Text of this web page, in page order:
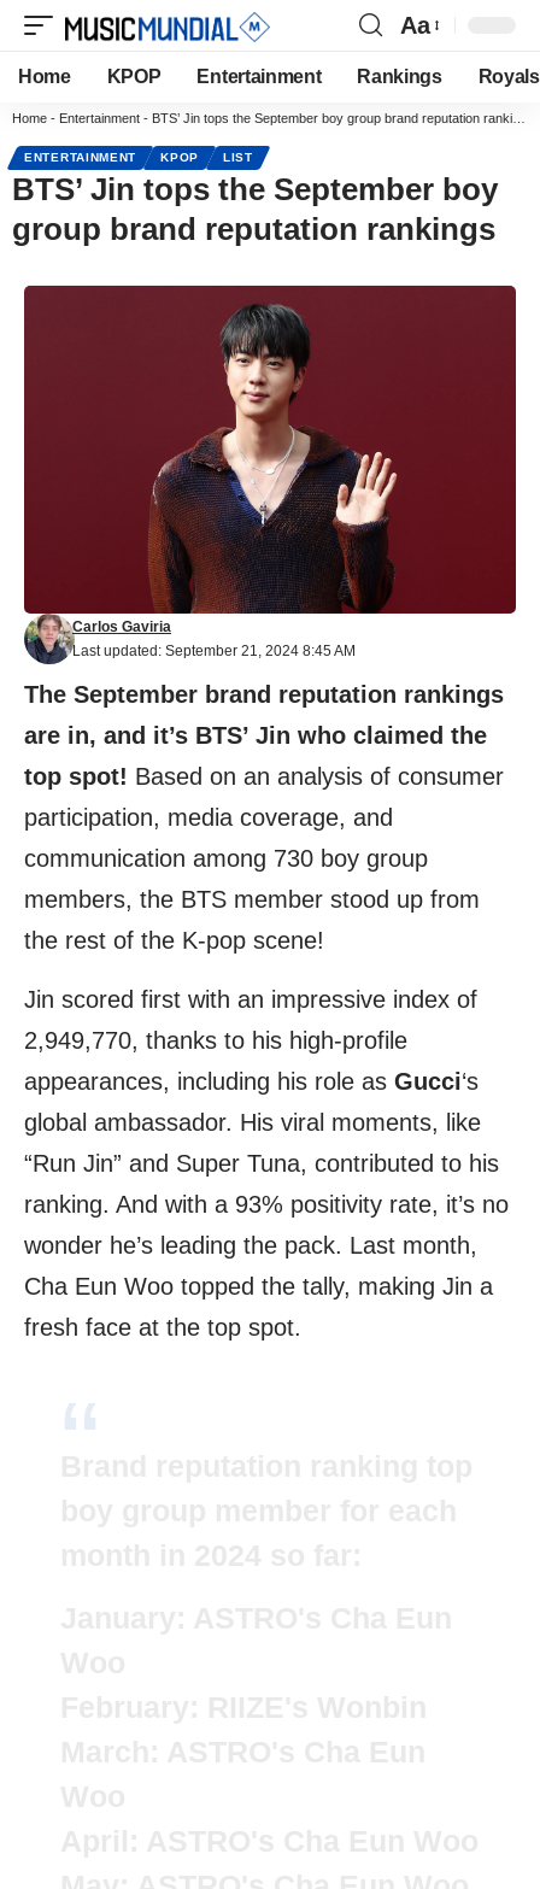
Aa
Home KPOP Entertainment Rankings Royals
Home - Entertainment - BTS’ Jin tops the September boy group brand reputation rankings
ENTERTAINMENT KPOP LIST
BTS’ Jin tops the September boy
group brand reputation rankings
Last updated: September 21, 2024 8:45 AM
Carlos Gaviria
The September brand reputation rankings
are in, and it’s BTS’ Jin who claimed the
top spot! Based on an analysis of consumer
participation, media coverage, and
communication among 730 boy group
members, the BTS member stood up from
the rest of the K-pop scene!
Jin scored first with an impressive index of
2,949,770, thanks to his high-profile
appearances, including his role as Gucci‘s
global ambassador. His viral moments, like
“Run Jin” and Super Tuna, contributed to his
ranking. And with a 93% positivity rate, it’s no
wonder he’s leading the pack. Last month,
Cha Eun Woo topped the tally, making Jin a
fresh face at the top spot.